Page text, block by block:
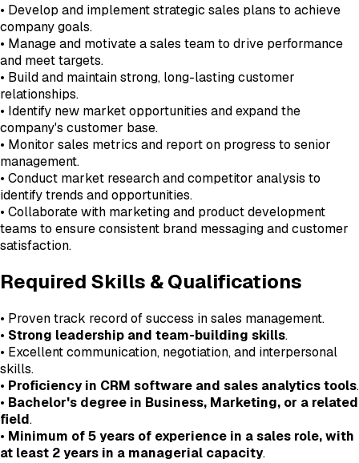
• Develop and implement strategic sales plans to achieve
company goals.
• Manage and motivate a sales team to drive performance
and meet targets.
• Build and maintain strong, long-lasting customer
relationships.
• Identify new market opportunities and expand the
company's customer base.
• Monitor sales metrics and report on progress to senior
management.
• Conduct market research and competitor analysis to
identify trends and opportunities.
• Collaborate with marketing and product development
teams to ensure consistent brand messaging and customer
satisfaction.
Required Skills & Qualifications
• Proven track record of success in sales management.
• Strong leadership and team-building skills.
• Excellent communication, negotiation, and interpersonal
skills.
• Proficiency in CRM software and sales analytics tools.
• Bachelor's degree in Business, Marketing, or a related
field.
• Minimum of 5 years of experience in a sales role, with
at least 2 years in a managerial capacity.